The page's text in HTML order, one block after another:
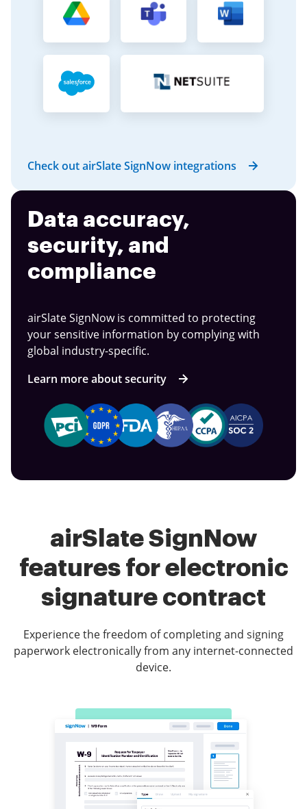
Check out airSlate SignNow integrations
Data accuracy,
security, and
compliance
airSlate SignNow is committed to protecting
your sensitive information by complying with
global industry-specific.
Learn more about security
airSlate SignNow
features for electronic
signature contract
Experience the freedom of completing and signing
paperwork electronically from any internet-connected
device.